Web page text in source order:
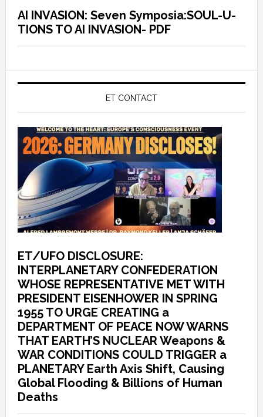
AI INVASION: Seven Symposia:SOUL-U-
TIONS TO AI INVASION- PDF
ET CONTACT
ET/UFO DISCLOSURE:
INTERPLANETARY CONFEDERATION
WHOSE REPRESENTATIVE MET WITH
PRESIDENT EISENHOWER IN SPRING
1955 TO URGE CREATING a
DEPARTMENT OF PEACE NOW WARNS
THAT EARTH’S NUCLEAR Weapons &
WAR CONDITIONS COULD TRIGGER a
PLANETARY Earth Axis Shift, Causing
Global Flooding & Billions of Human
Deaths